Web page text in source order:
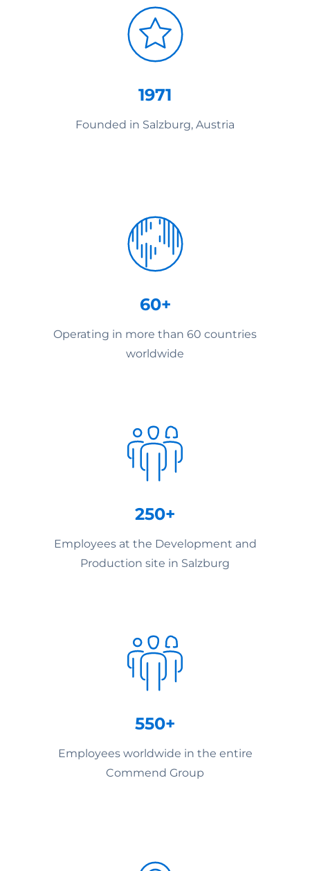
1971
Founded in Salzburg, Austria
60+
Operating in more than 60 countries
worldwide
250+
Employees at the Development and
Production site in Salzburg
550+
Employees worldwide in the entire
Commend Group